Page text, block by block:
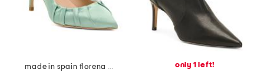
made in spain florena pointy toe court heels
only 1 left!